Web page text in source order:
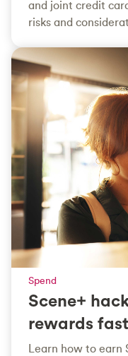
and joint credit
risks and
Spend
Scene+
rewards
Learn how to earn